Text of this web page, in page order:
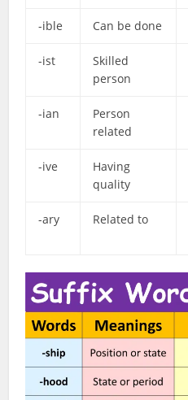
-ible Can be done
-ist
Skilled
person
-ian
Person
related
-ive
Having
quality
-ary Related to